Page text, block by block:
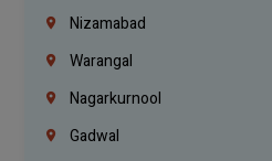
Nizamabad
Warangal
Nagarkurnool
Gadwal